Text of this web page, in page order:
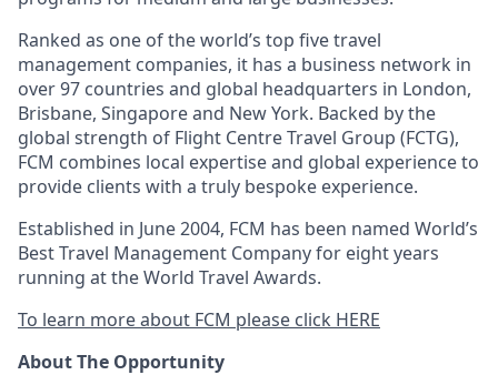
Ranked as one of the world’s top five travel
management companies, it has a business network in
over 97 countries and global headquarters in London,
Brisbane, Singapore and New York. Backed by the
global strength of Flight Centre Travel Group (FCTG),
FCM combines local expertise and global experience to
provide clients with a truly bespoke experience.
Established in June 2004, FCM has been named World’s
Best Travel Management Company for eight years
running at the World Travel Awards.
To learn more about FCM please click HERE
About The Opportunity